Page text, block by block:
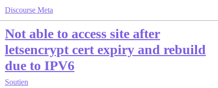
Discourse Meta
Not able to access site after
letsencrypt cert expiry and rebuild
due to IPV6
Soutien